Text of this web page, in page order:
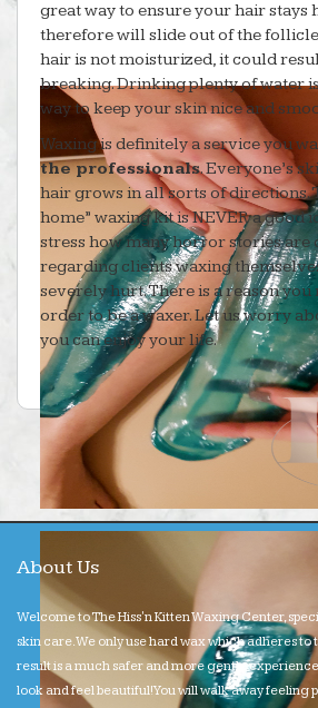
great way to ensure your hair stays
therefore will slide out of the
hair is not moisturized, it could
breaking. Drinking plenty of water
way to keep your skin nice and
Waxing is definitely a service you
the professionals. Everyone’s
hair grows in all sorts of directions.
home” waxing kit is NEVER a good
stress how many horror stories are
regarding clients waxing
severely hurt. There is a reason you
order to be a waxer. Let us worry
you can enjoy your life.
About Us
Welcome to The Hiss'n Kitten Waxing Center,
skin care. We only use hard wax which adheres to
result is a much safer and more gentle
look and feel beautiful! You will walk away feeling